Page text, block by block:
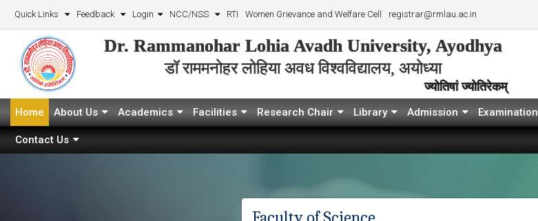
Quick Links Feedback Login NCC/NSS RTI Women Grievance and Welfare Cell registrar@rmlau.ac.in
Dr. Rammanohar Lohia Avadh University, Ayodhya
डॉ राममनोहर लोहिया अवध विश्‍वविद्यालय, अयोध्या
ज्योतिषां ज्योतिरेकम्
Home About Us Academics Facilities Research Chair Library Admission Examination
Contact Us